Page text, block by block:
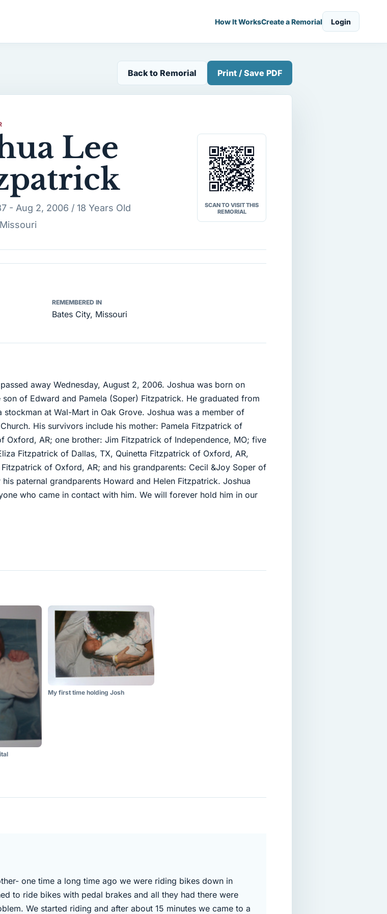
How It WorksCreate a Remorial Login
Back to Remorial Print / Save PDF
Lee
- Aug 2, 2006 / 18 Years Old
SCAN TO VISIT THIS
REMORIAL
REMEMBERED IN
Bates City, Missouri
away Wednesday, August 2, 2006. Joshua was born on
of Edward and Pamela (Soper) Fitzpatrick. He graduated from
at Wal-Mart in Oak Grove. Joshua was a member of
His survivors include his mother: Pamela Fitzpatrick of
Oxford, AR; one brother: Jim Fitzpatrick of Independence, MO; five
Fitzpatrick of Dallas, TX, Quinetta Fitzpatrick of Oxford, AR,
of Oxford, AR; and his grandparents: Cecil &Joy Soper of
paternal grandparents Howard and Helen Fitzpatrick. Joshua
who came in contact with him. We will forever hold him in our
My first time holding Josh
one time a long time ago we were riding bikes down in
to ride bikes with pedal brakes and all they had there were
We started riding and after about 15 minutes we came to a